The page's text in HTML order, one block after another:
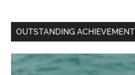
OUTSTANDING ACHIEVEMENT